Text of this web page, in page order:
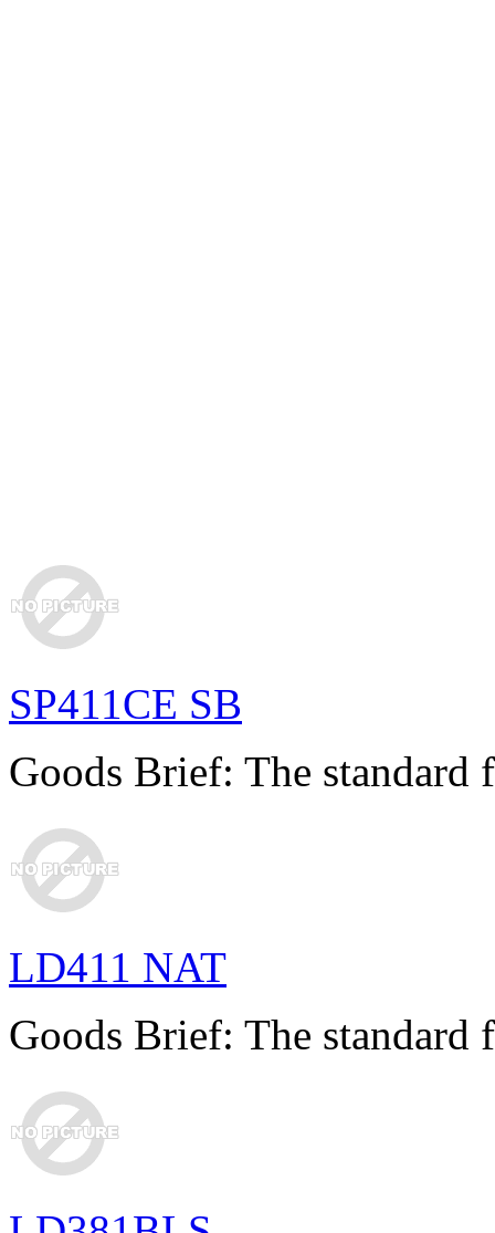
SP411CE SB
Goods Brief: The standard
LD411 NAT
Goods Brief: The standard